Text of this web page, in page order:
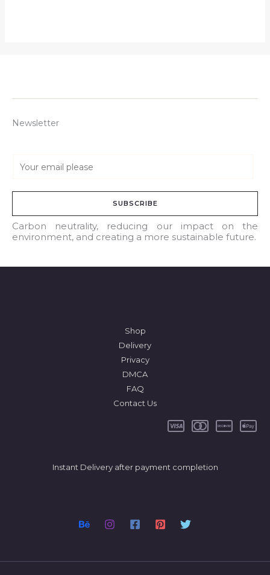
Newsletter
a
l
*
SUBSCRIBE
Carbon neutrality, reducing our impact on the
environment, and creating a more sustainable future.
Shop
Delivery
Privacy
DMCA
FAQ
Contact Us
Instant Delivery after payment completion